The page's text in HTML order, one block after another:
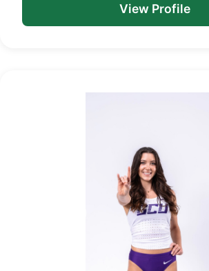
View Profile